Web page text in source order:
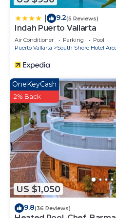
9.2(5 Reviews)
Indah Puerto Vallarta
Air Conditioner Parking
Pool
Puerto Vallarta
South Shore Hotel
US $1,050
OneKeyCash
2% Back
9.8(36 Reviews)